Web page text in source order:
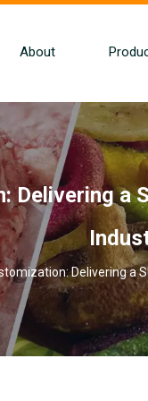
About
Delivering a
Delivering a